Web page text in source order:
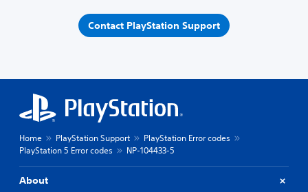
Contact PlayStation Support
Home PlayStation Support
PlayStation Error codes
PlayStation 5 Error codes
NP-104433-5
About